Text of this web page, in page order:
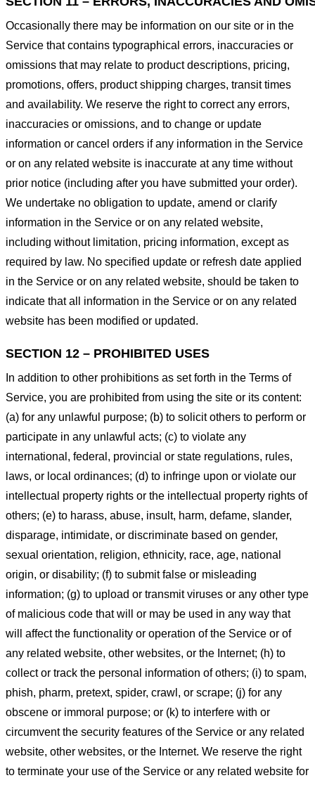
Occasionally there may be information on our site or in the
Service that contains typographical errors, inaccuracies or
omissions that may relate to product descriptions, pricing,
promotions, offers, product shipping charges, transit times
and availability. We reserve the right to correct any errors,
inaccuracies or omissions, and to change or update
information or cancel orders if any information in the Service
or on any related website is inaccurate at any time without
prior notice (including after you have submitted your order).
We undertake no obligation to update, amend or clarify
information in the Service or on any related website,
including without limitation, pricing information, except as
required by law. No specified update or refresh date applied
in the Service or on any related website, should be taken to
indicate that all information in the Service or on any related
website has been modified or updated.
SECTION 12 – PROHIBITED USES
In addition to other prohibitions as set forth in the Terms of
Service, you are prohibited from using the site or its content:
(a) for any unlawful purpose; (b) to solicit others to perform or
participate in any unlawful acts; (c) to violate any
international, federal, provincial or state regulations, rules,
laws, or local ordinances; (d) to infringe upon or violate our
intellectual property rights or the intellectual property rights of
others; (e) to harass, abuse, insult, harm, defame, slander,
disparage, intimidate, or discriminate based on gender,
sexual orientation, religion, ethnicity, race, age, national
origin, or disability; (f) to submit false or misleading
information; (g) to upload or transmit viruses or any other type
of malicious code that will or may be used in any way that
will affect the functionality or operation of the Service or of
any related website, other websites, or the Internet; (h) to
collect or track the personal information of others; (i) to spam,
phish, pharm, pretext, spider, crawl, or scrape; (j) for any
obscene or immoral purpose; or (k) to interfere with or
circumvent the security features of the Service or any related
website, other websites, or the Internet. We reserve the right
to terminate your use of the Service or any related website for